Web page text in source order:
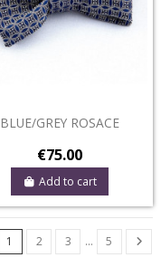
BLUE/GREY ROSACE
€75.00
Add to cart
1 2 3 … 5